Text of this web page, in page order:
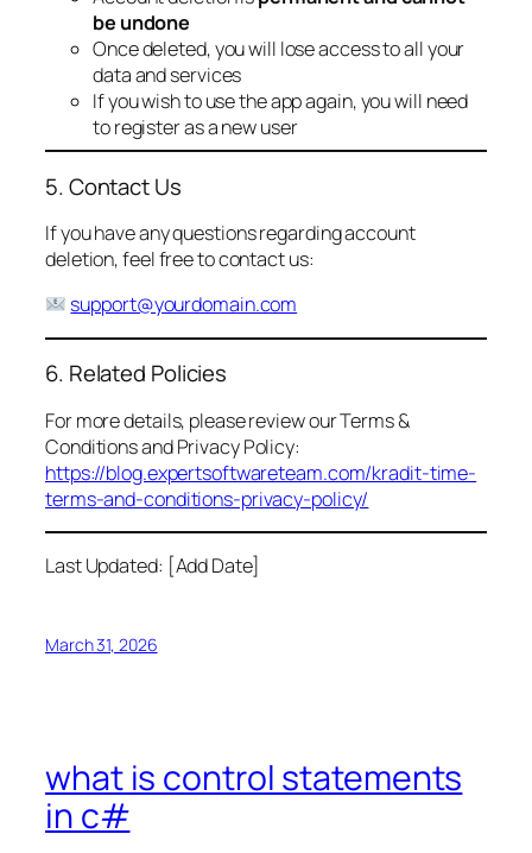
be undone
Once deleted, you will lose access to all your
data and services
If you wish to use the app again, you will need
to register as a new user
5. Contact Us
If you have any questions regarding account
deletion, feel free to contact us:
support@yourdomain.com
6. Related Policies
For more details, please review our Terms &
Conditions and Privacy Policy:
https://blog.expertsoftwareteam.com/kradit-time-
terms-and-conditions-privacy-policy/
Last Updated: [Add Date]
March 31, 2026
what is control statements
in c#